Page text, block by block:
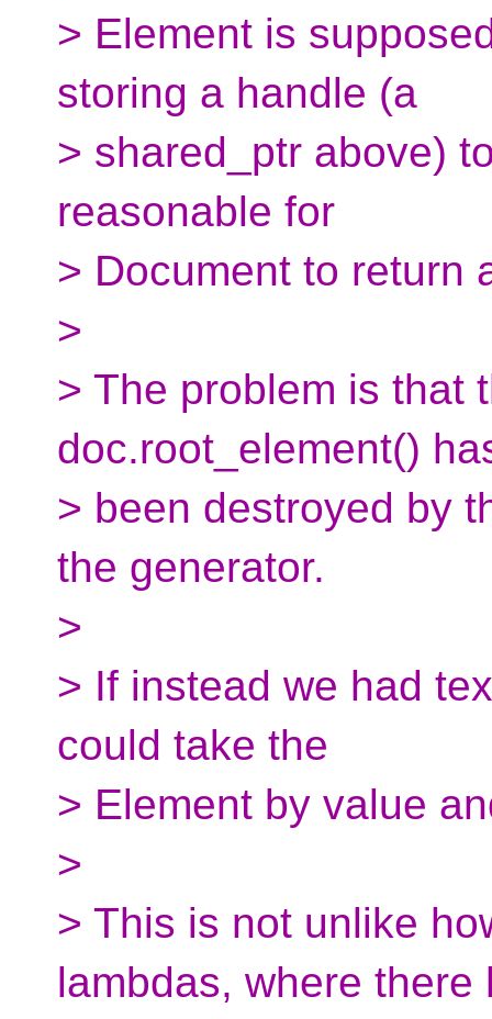
> Element is
storing a handle (a
> shared_ptr above)
reasonable for
> Document to return
>
> The problem is that
doc.root_element()
> been destroyed by
the generator.
>
> If instead we had
could take the
> Element by value
>
> This is not unlike
lambdas, where there